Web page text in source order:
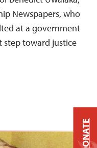
Newspapers, who
at a government
step toward justice
DONATE